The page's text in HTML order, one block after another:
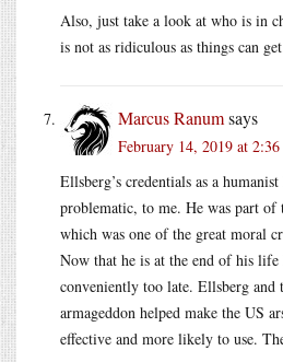
Also, just take a look at who is in
is not as ridiculous as things can
Marcus Ranumsays
February 14, 2019 at 2:36
Ellsberg’s credentials as a
problematic, to me. He was part of
which was one of the great moral
Now that he is at the end of his
conveniently too late. Ellsberg
armageddon helped make the US
effective and more likely to use.